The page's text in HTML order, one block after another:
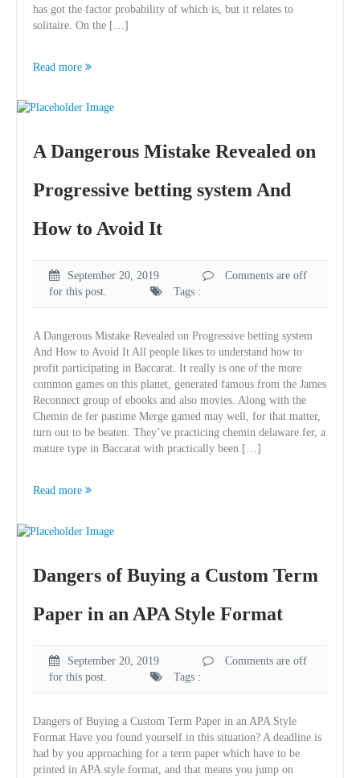
has got the factor probability of which is, but it relates to
solitaire. On the […]
Read more
A Dangerous Mistake Revealed on
Progressive betting system And
How to Avoid It
September 20, 2019
Comments are off
for this post.
Tags :
A Dangerous Mistake Revealed on Progressive betting system
And How to Avoid It All people likes to understand how to
profit participating in Baccarat. It really is one of the more
common games on this planet, generated famous from the James
Reconnect group of ebooks and also movies. Along with the
Chemin de fer pastime Merge gamed may well, for that matter,
turn out to be beaten. They’ve practicing chemin delaware fer, a
mature type in Baccarat with practically been […]
Read more
Dangers of Buying a Custom Term
Paper in an APA Style Format
September 20, 2019
Comments are off
for this post.
Tags :
Dangers of Buying a Custom Term Paper in an APA Style
Format Have you found yourself in this situation? A deadline is
had by you approaching for a term paper which have to be
printed in APA style format, and that means you jump on